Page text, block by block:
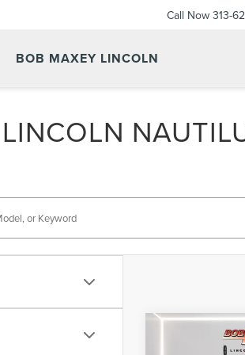
BOB MAXEY LINCOLN
Call Now 313-
Compare